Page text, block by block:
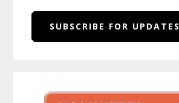
SUBSCRIBE FOR UPDATES